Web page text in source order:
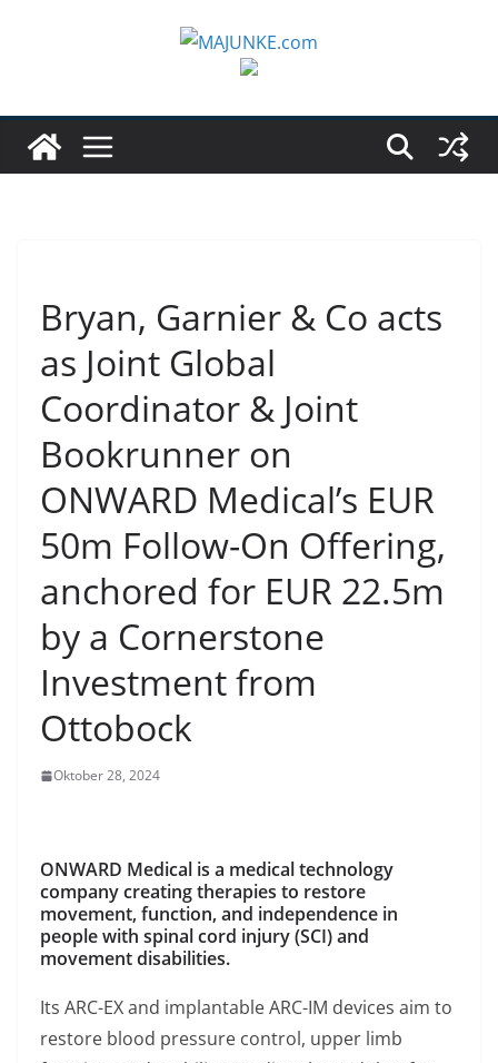
Bryan, Garnier & Co acts
as Joint Global
Coordinator & Joint
Bookrunner on
ONWARD Medical’s EUR
50m Follow-On Offering,
anchored for EUR 22.5m
by a Cornerstone
Investment from
Ottobock
Oktober 28, 2024
ONWARD Medical is a medical technology
company creating therapies to restore
movement, function, and independence in
people with spinal cord injury (SCI) and
movement disabilities.
Its ARC-EX and implantable ARC-IM devices aim to
restore blood pressure control, upper limb